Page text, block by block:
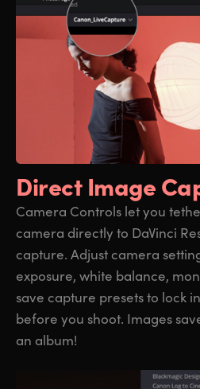
Direct Image
Camera Controls let you
camera directly to DaVinci
capture. Adjust camera
exposure, white balance,
save capture presets to lock
before you shoot. Images
an album!